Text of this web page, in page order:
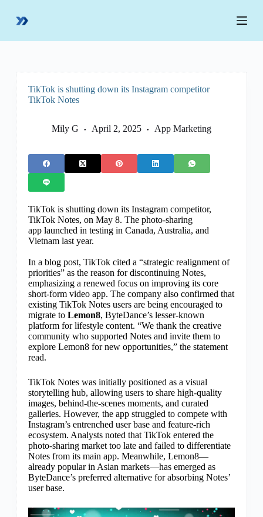
p
TikTok is shutting down its Instagram competitor
TikTok Notes
Mily G April 2, 2025 App Marketing
TikTok is shutting down its Instagram competitor,
TikTok Notes, on May 8. The photo-sharing
app launched in testing in Canada, Australia, and
Vietnam last year.
In a blog post, TikTok cited a “strategic realignment of
priorities” as the reason for discontinuing Notes,
emphasizing a renewed focus on improving its core
short-form video app. The company also confirmed that
existing TikTok Notes users are being encouraged to
migrate to Lemon8, ByteDance’s lesser-known
platform for lifestyle content. “We thank the creative
community who supported Notes and invite them to
explore Lemon8 for new opportunities,” the statement
read.
TikTok Notes was initially positioned as a visual
storytelling hub, allowing users to share high-quality
images, behind-the-scenes moments, and curated
galleries. However, the app struggled to compete with
Instagram’s entrenched user base and feature-rich
ecosystem. Analysts noted that TikTok entered the
photo-sharing market too late and failed to differentiate
Notes from its main app. Meanwhile, Lemon8—
already popular in Asian markets—has emerged as
ByteDance’s preferred alternative for absorbing Notes’
user base.